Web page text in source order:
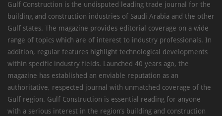
Gulf Construction is the undisputed leading trade journal for the
building and construction industries of Saudi Arabia and the other
Gulf states. The magazine provides editorial coverage on a wide
range of topics which are of interest to industry professionals. In
addition, regular features highlight technological developments
within specific industry fields. Launched 40 years ago, the
magazine has established an enviable reputation as an
authoritative, respected journal with unmatched coverage of the
Gulf region. Gulf Construction is essential reading for anyone
with a serious interest in the region’s building and construction